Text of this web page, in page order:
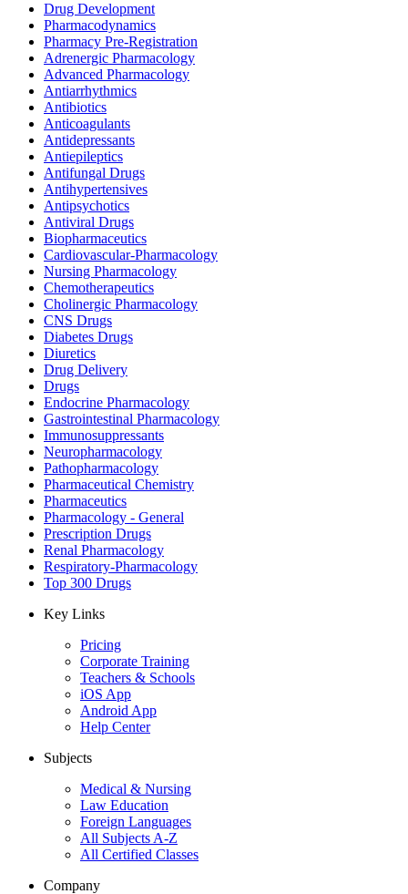
Drug Development
Pharmacodynamics
Pharmacy Pre-Registration
Adrenergic Pharmacology
Advanced Pharmacology
Antiarrhythmics
Antibiotics
Anticoagulants
Antidepressants
Antiepileptics
Antifungal Drugs
Antihypertensives
Antipsychotics
Antiviral Drugs
Biopharmaceutics
Cardiovascular-Pharmacology
Nursing Pharmacology
Chemotherapeutics
Cholinergic Pharmacology
CNS Drugs
Diabetes Drugs
Diuretics
Drug Delivery
Drugs
Endocrine Pharmacology
Gastrointestinal Pharmacology
Immunosuppressants
Neuropharmacology
Pathopharmacology
Pharmaceutical Chemistry
Pharmaceutics
Pharmacology - General
Prescription Drugs
Renal Pharmacology
Respiratory-Pharmacology
Top 300 Drugs
Key Links
Pricing
Corporate Training
Teachers & Schools
iOS App
Android App
Help Center
Subjects
Medical & Nursing
Law Education
Foreign Languages
All Subjects A-Z
All Certified Classes
Company